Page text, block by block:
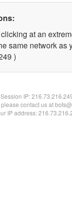
at an
same network as
)
Session IP:
contact us at
IP address: